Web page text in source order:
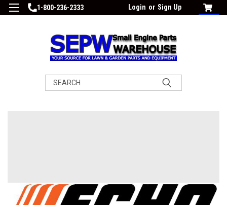
1-800-236-2333 Login or Sign Up
Search